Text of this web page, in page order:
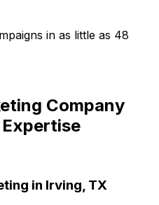
in as little as 48
Company
in Irving, TX